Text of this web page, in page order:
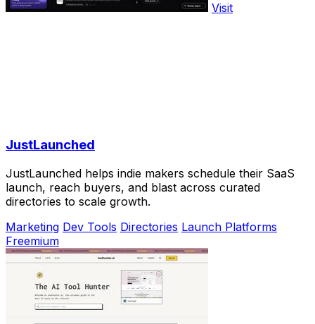
Visit
JustLaunched
JustLaunched helps indie makers schedule their SaaS
launch, reach buyers, and blast across curated
directories to scale growth.
Marketing Dev Tools Directories Launch Platforms
Freemium